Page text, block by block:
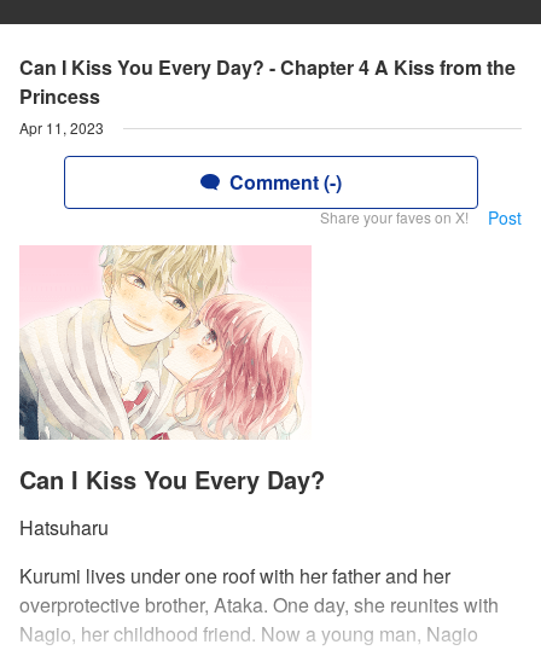
Can I Kiss You Every Day? - Chapter 4 A Kiss from the
Princess
Apr 11, 2023
Comment (-)
Share your faves on X! Post
Can I Kiss You Every Day?
Hatsuharu
Kurumi lives under one roof with her father and her
overprotective brother, Ataka. One day, she reunites with
Nagio, her childhood friend. Now a young man, Nagio